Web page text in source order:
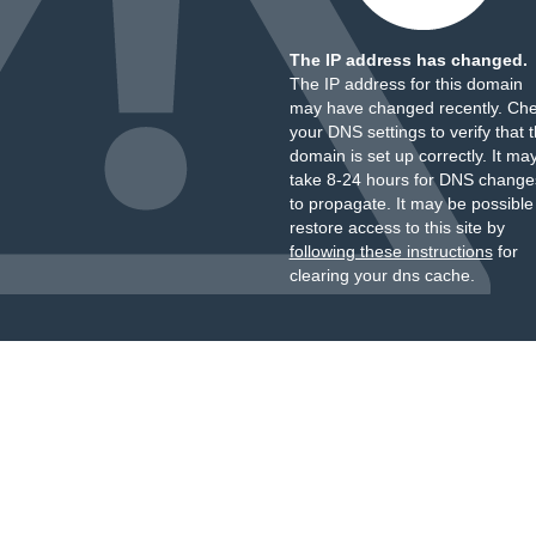
The IP address has changed.
The IP address for this domain
may have changed recently.
your DNS settings to verify that
domain is set up correctly. It
take 8-24 hours for DNS
to propagate. It may be
restore access to this site by
following these instructionsfor
clearing your dns cache.